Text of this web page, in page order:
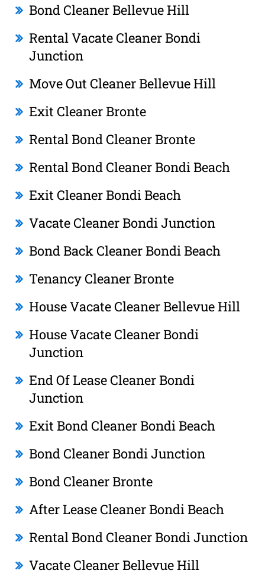
Bond Cleaner Bellevue Hill
Rental Vacate Cleaner Bondi
Junction
Move Out Cleaner Bellevue Hill
Exit Cleaner Bronte
Rental Bond Cleaner Bronte
Rental Bond Cleaner Bondi Beach
Exit Cleaner Bondi Beach
Vacate Cleaner Bondi Junction
Bond Back Cleaner Bondi Beach
Tenancy Cleaner Bronte
House Vacate Cleaner Bellevue Hill
House Vacate Cleaner Bondi
Junction
End Of Lease Cleaner Bondi
Junction
Exit Bond Cleaner Bondi Beach
Bond Cleaner Bondi Junction
Bond Cleaner Bronte
After Lease Cleaner Bondi Beach
Rental Bond Cleaner Bondi Junction
Vacate Cleaner Bellevue Hill